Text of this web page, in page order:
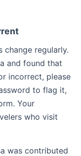
change regularly.
and found that
incorrect, please
to flag it,
Your
who visit
was contributed